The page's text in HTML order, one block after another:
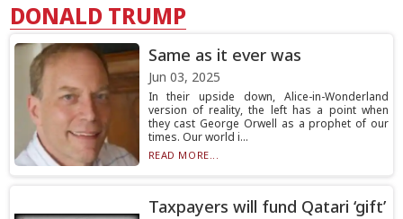
DONALD TRUMP
Same as it ever was
Jun 03, 2025
In their upside down, Alice-in-Wonderland
version of reality, the left has a point when
they cast George Orwell as a prophet of our
times. Our world i...
READ MORE...
Taxpayers will fund Qatari ‘gift’